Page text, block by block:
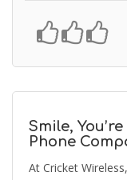
Smile,
Phone
At Cricket